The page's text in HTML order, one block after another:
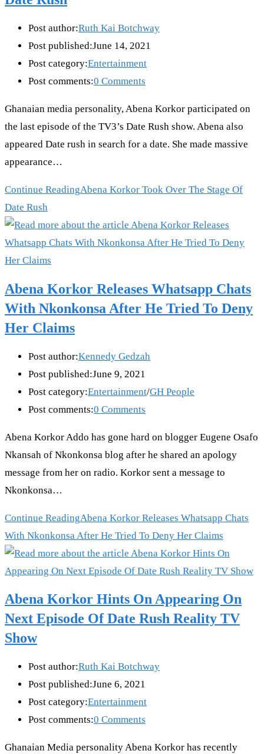
Post author:Ruth Kai Botchway
Post published:June 14, 2021
Post category:Entertainment
Post comments:0 Comments
Ghanaian media personality, Abena Korkor participated on
the last episode of the TV3’s Date Rush show. Abena also
appeared Date rush in search for a date. She made massive
appearance…
Continue ReadingAbena Korkor Took Over The Stage Of
Date Rush
Abena Korkor Releases Whatsapp Chats
With Nkonkonsa After He Tried To Deny
Her Claims
Post author:Kennedy Gedzah
Post published:June 9, 2021
Post category:Entertainment/GH People
Post comments:0 Comments
Abena Korkor Addo has gone hard on blogger Eugene Osafo
Nkansah of Nkonkonsa blog after he shared an apology
message from her on radio. Korkor sent a message to
Nkonkonsa…
Continue ReadingAbena Korkor Releases Whatsapp Chats
With Nkonkonsa After He Tried To Deny Her Claims
Abena Korkor Hints On Appearing On
Next Episode Of Date Rush Reality TV
Show
Post author:Ruth Kai Botchway
Post published:June 6, 2021
Post category:Entertainment
Post comments:0 Comments
Ghanaian Media personality Abena Korkor has recently